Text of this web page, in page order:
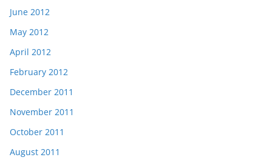
June 2012
May 2012
April 2012
February 2012
December 2011
November 2011
October 2011
August 2011